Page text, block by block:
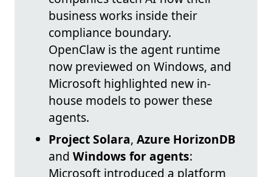
business works inside their
compliance boundary.
OpenClaw is the agent runtime
now previewed on Windows, and
Microsoft highlighted new in-
house models to power these
agents.
Project Solara, Azure HorizonDB
and Windows for agents:
Microsoft introduced a platform